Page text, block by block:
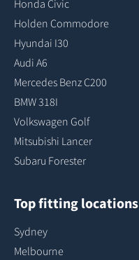
Honda Civic
Holden Commodore
Hyundai I30
Audi A6
Mercedes Benz C200
BMW 318I
Volkswagen Golf
Mitsubishi Lancer
Subaru Forester
Top fitting locations
Sydney
Melbourne